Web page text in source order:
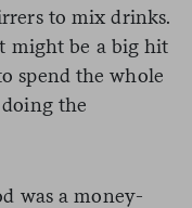
to mix drinks.
might be a big hit
spend the whole
the
was a money-